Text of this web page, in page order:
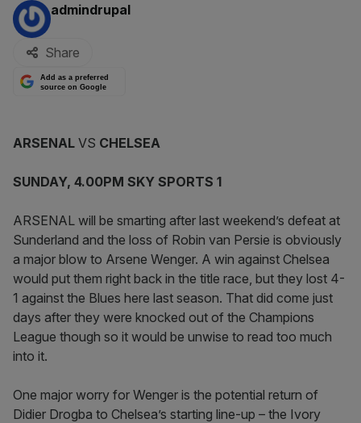
By:
admindrupal
Share
Add as a preferred
source on Google
ARSENAL VS CHELSEA
SUNDAY, 4.00PM SKY SPORTS 1
ARSENAL will be smarting after last weekend’s defeat at
Sunderland and the loss of Robin van Persie is obviously
a major blow to Arsene Wenger. A win against Chelsea
would put them right back in the title race, but they lost 4-
1 against the Blues here last season. That did come just
days after they were knocked out of the Champions
League though so it would be unwise to read too much
into it.
One major worry for Wenger is the potential return of
Didier Drogba to Chelsea’s starting line-up – the Ivory